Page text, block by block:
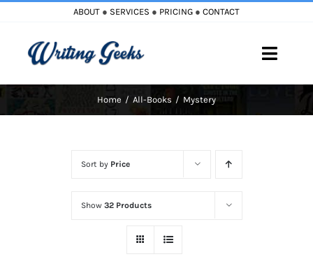
content
ABOUT ● SERVICES ● PRICING ● CONTACT
Toggle
Home All-Books Mystery
Sort by Price
Show 32 Products